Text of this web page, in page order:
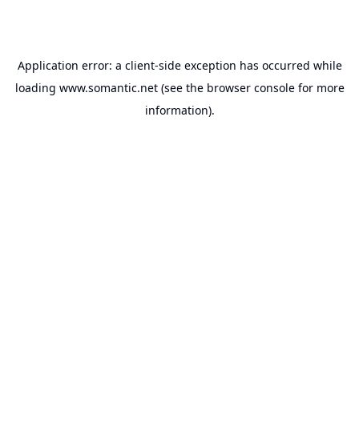
Application error: a client-side exception has occurred while
loading www.somantic.net(see the browser consolefor more
information).